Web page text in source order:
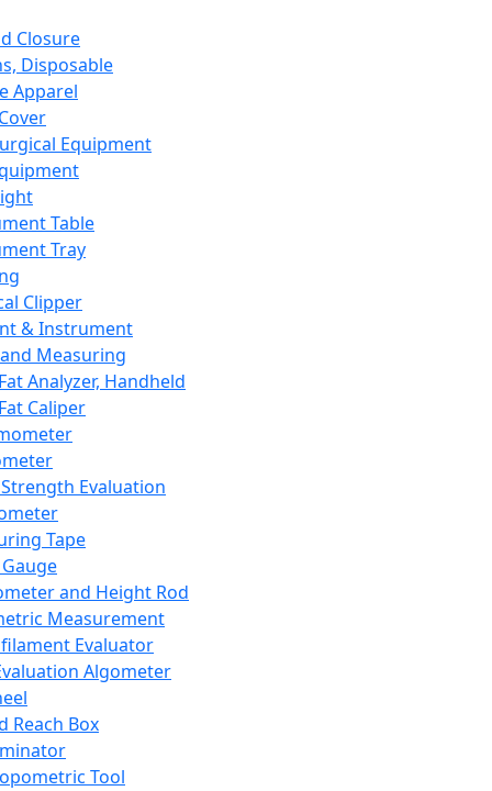
Closure
Disposable
Apparel
Equipment
Table
Tray
Clipper
& Instrument
Measuring
Analyzer, Handheld
Caliper
Evaluation
Tape
and Height Rod
Measurement
Evaluator
Algometer
Reach Box
Tool